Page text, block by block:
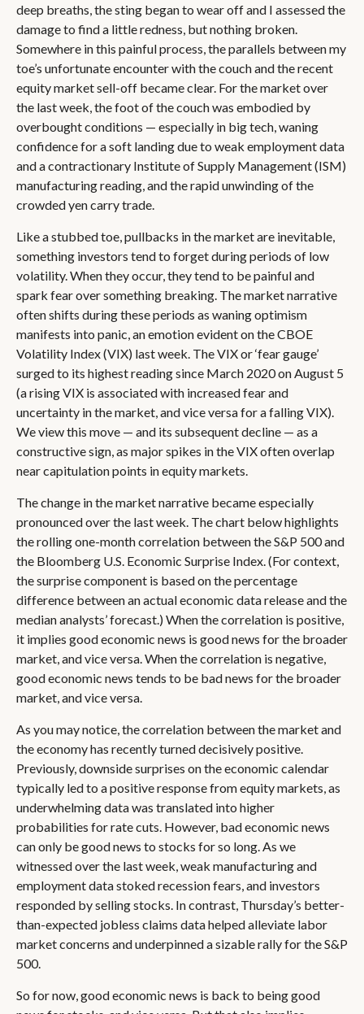
deep breaths, the sting began to wear off and I assessed the
damage to find a little redness, but nothing broken.
Somewhere in this painful process, the parallels between my
toe’s unfortunate encounter with the couch and the recent
equity market sell-off became clear. For the market over
the last week, the foot of the couch was embodied by
overbought conditions — especially in big tech, waning
confidence for a soft landing due to weak employment data
and a contractionary Institute of Supply Management (ISM)
manufacturing reading, and the rapid unwinding of the
crowded yen carry trade.
Like a stubbed toe, pullbacks in the market are inevitable,
something investors tend to forget during periods of low
volatility. When they occur, they tend to be painful and
spark fear over something breaking. The market narrative
often shifts during these periods as waning optimism
manifests into panic, an emotion evident on the CBOE
Volatility Index (VIX) last week. The VIX or ‘fear gauge’
surged to its highest reading since March 2020 on August 5
(a rising VIX is associated with increased fear and
uncertainty in the market, and vice versa for a falling VIX).
We view this move — and its subsequent decline — as a
constructive sign, as major spikes in the VIX often overlap
near capitulation points in equity markets.
The change in the market narrative became especially
pronounced over the last week. The chart below highlights
the rolling one-month correlation between the S&P 500 and
the Bloomberg U.S. Economic Surprise Index. (For context,
the surprise component is based on the percentage
difference between an actual economic data release and the
median analysts’ forecast.) When the correlation is positive,
it implies good economic news is good news for the broader
market, and vice versa. When the correlation is negative,
good economic news tends to be bad news for the broader
market, and vice versa.
As you may notice, the correlation between the market and
the economy has recently turned decisively positive.
Previously, downside surprises on the economic calendar
typically led to a positive response from equity markets, as
underwhelming data was translated into higher
probabilities for rate cuts. However, bad economic news
can only be good news to stocks for so long. As we
witnessed over the last week, weak manufacturing and
employment data stoked recession fears, and investors
responded by selling stocks. In contrast, Thursday’s better-
than-expected jobless claims data helped alleviate labor
market concerns and underpinned a sizable rally for the S&P
500.
So for now, good economic news is back to being good